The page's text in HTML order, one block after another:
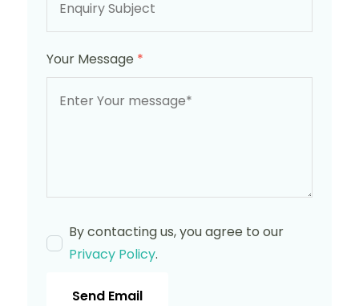
Your Message *
By contacting us, you agree to our
Privacy Policy.
Send Email